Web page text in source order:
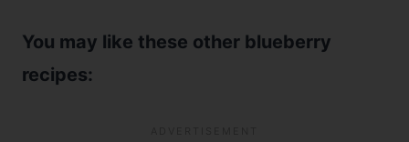
You may like these other blueberry
recipes: